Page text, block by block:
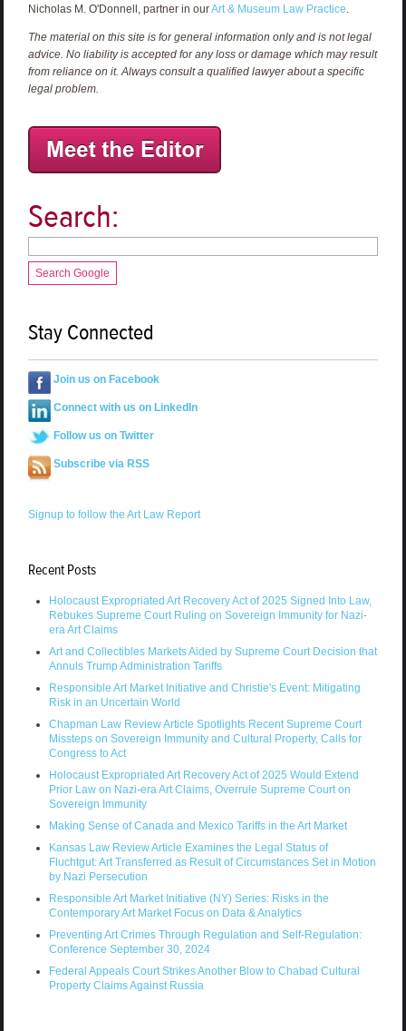
Nicholas M. O'Donnell, partner in ourArt & Museum Law Practice.
The material on this site is for general information only and is not legal
advice. No liability is accepted for any loss or damage which may result
from reliance on it. Always consult a qualified lawyer about a specific
legal problem.
Search:
Search Google
Stay Connected
Join us on Facebook
Connect with us on LinkedIn
Follow us on Twitter
Subscribe via RSS
Signup to follow the Art Law Report
Recent Posts
Holocaust Expropriated Art Recovery Act of 2025 Signed Into Law,
Rebukes Supreme Court Ruling on Sovereign Immunity for Nazi-
era Art Claims
Art and Collectibles Markets Aided by Supreme Court Decision that
Annuls Trump Administration Tariffs
Responsible Art Market Initiative and Christie's Event: Mitigating
Risk in an Uncertain World
Chapman Law Review Article Spotlights Recent Supreme Court
Missteps on Sovereign Immunity and Cultural Property, Calls for
Congress to Act
Holocaust Expropriated Art Recovery Act of 2025 Would Extend
Prior Law on Nazi-era Art Claims, Overrule Supreme Court on
Sovereign Immunity
Making Sense of Canada and Mexico Tariffs in the Art Market
Kansas Law Review Article Examines the Legal Status of
Fluchtgut: Art Transferred as Result of Circumstances Set in Motion
by Nazi Persecution
Responsible Art Market Initiative (NY) Series: Risks in the
Contemporary Art Market Focus on Data & Analytics
Preventing Art Crimes Through Regulation and Self-Regulation:
Conference September 30, 2024
Federal Appeals Court Strikes Another Blow to Chabad Cultural
Property Claims Against Russia